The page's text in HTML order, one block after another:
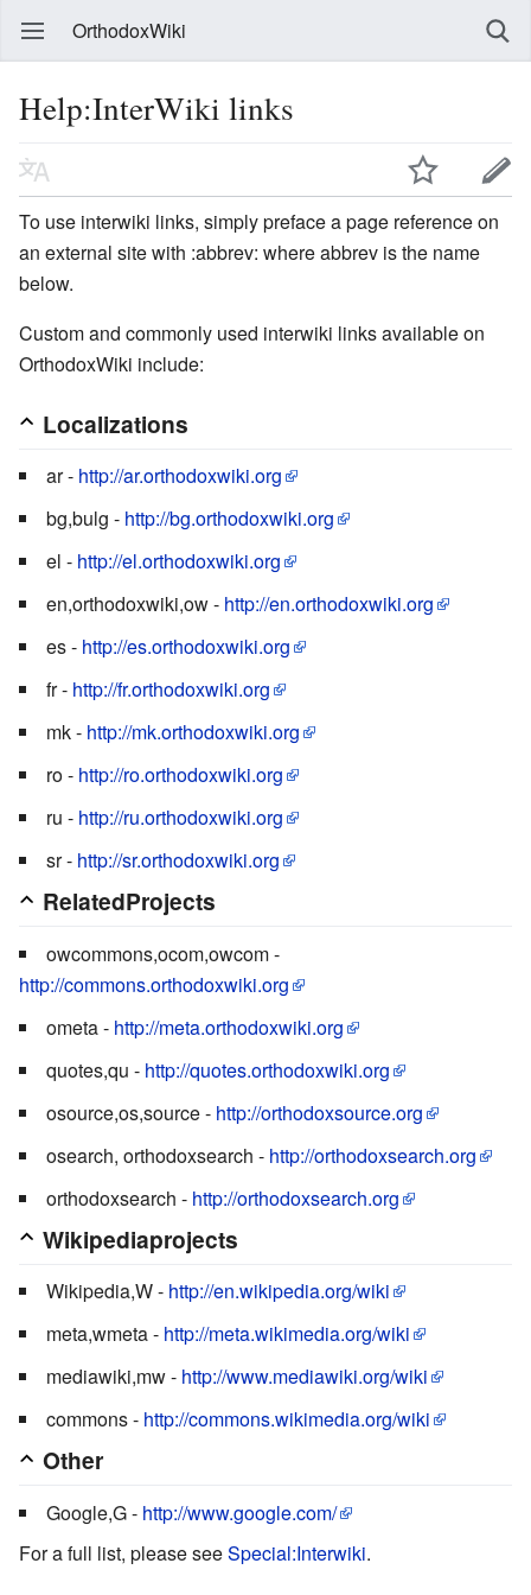
OrthodoxWiki
Help:InterWiki links
To use interwiki links, simply preface a page reference on
an external site with :abbrev: where abbrev is the name
below.
Custom and commonly used interwiki links available on
OrthodoxWiki include:
Localizations
ar - http://ar.orthodoxwiki.org
bg,bulg - http://bg.orthodoxwiki.org
el - http://el.orthodoxwiki.org
en,orthodoxwiki,ow - http://en.orthodoxwiki.org
es - http://es.orthodoxwiki.org
fr - http://fr.orthodoxwiki.org
mk - http://mk.orthodoxwiki.org
ro - http://ro.orthodoxwiki.org
ru - http://ru.orthodoxwiki.org
sr - http://sr.orthodoxwiki.org
RelatedProjects
owcommons,ocom,owcom -
http://commons.orthodoxwiki.org
ometa - http://meta.orthodoxwiki.org
quotes,qu - http://quotes.orthodoxwiki.org
osource,os,source - http://orthodoxsource.org
osearch, orthodoxsearch - http://orthodoxsearch.org
orthodoxsearch - http://orthodoxsearch.org
Wikipediaprojects
Wikipedia,W - http://en.wikipedia.org/wiki
meta,wmeta - http://meta.wikimedia.org/wiki
mediawiki,mw - http://www.mediawiki.org/wiki
commons - http://commons.wikimedia.org/wiki
Other
Google,G - http://www.google.com/
For a full list, please seeSpecial:Interwiki.